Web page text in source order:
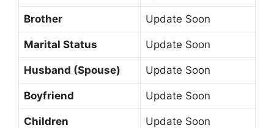
Brother Update Soon
Marital Status Update Soon
Husband (Spouse) Update Soon
Boyfriend Update Soon
Children Update Soon